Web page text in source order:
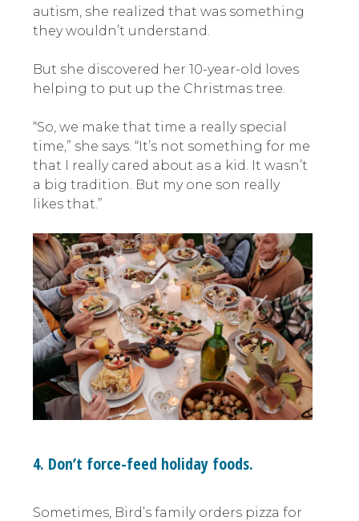
autism, she realized that was something
they wouldn’t understand.
But she discovered her 10-year-old loves
helping to put up the Christmas tree.
“So, we make that time a really special
time,” she says. “It’s not something for me
that I really cared about as a kid. It wasn’t
a big tradition. But my one son really
likes that.”
4. Don’t force-feed holiday foods.
Sometimes, Bird’s family orders pizza for